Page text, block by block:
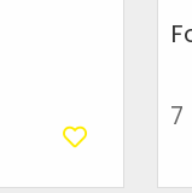
7